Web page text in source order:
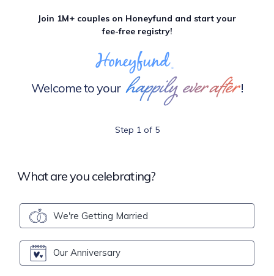
Join 1M+ couples on Honeyfund and start your
fee-free registry!
Step 1 of 5
Welcome to your happily ever after !
What are you celebrating?
We're Getting Married
Our Anniversary